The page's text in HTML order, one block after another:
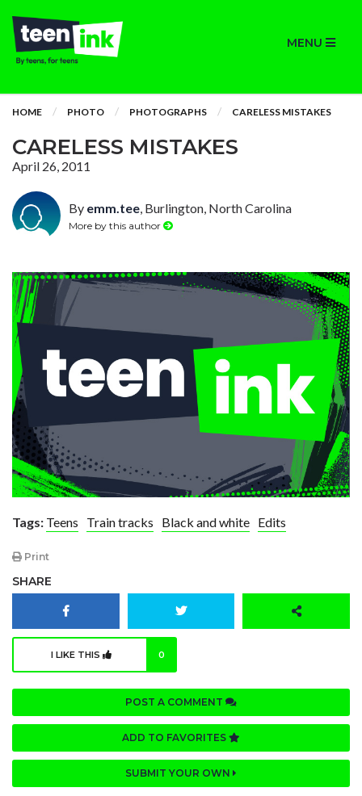
MENU
HOME PHOTO PHOTOGRAPHS CARELESS MISTAKES
CARELESS MISTAKES
April 26, 2011
By emm.tee, Burlington, North Carolina
More by this author
Tags: Teens Train tracks Black and white Edits
Print
SHARE
I LIKE THIS 0
POST A COMMENT
ADD TO FAVORITES
SUBMIT YOUR OWN